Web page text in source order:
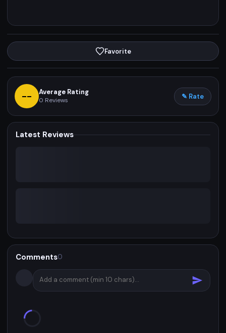
Favorite
-- Average Rating
0 Reviews ✎ Rate
Latest Reviews
Comments0